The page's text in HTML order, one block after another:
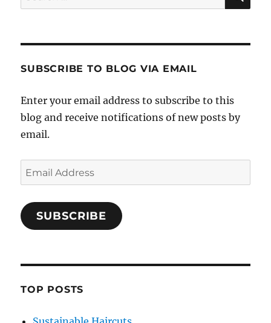
for:
SUBSCRIBE TO BLOG VIA EMAIL
Enter your email address to subscribe to this
blog and receive notifications of new posts by
email.
Email
Address
SUBSCRIBE
TOP POSTS